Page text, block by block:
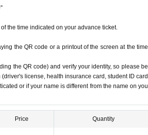
the time indicated on your advance ticket.
the QR code or a printout of the screen at the time
the QR code) and verify your identity, so please be
license, health insurance card, student ID card
or if your name is different from the name on you
Price Quantity